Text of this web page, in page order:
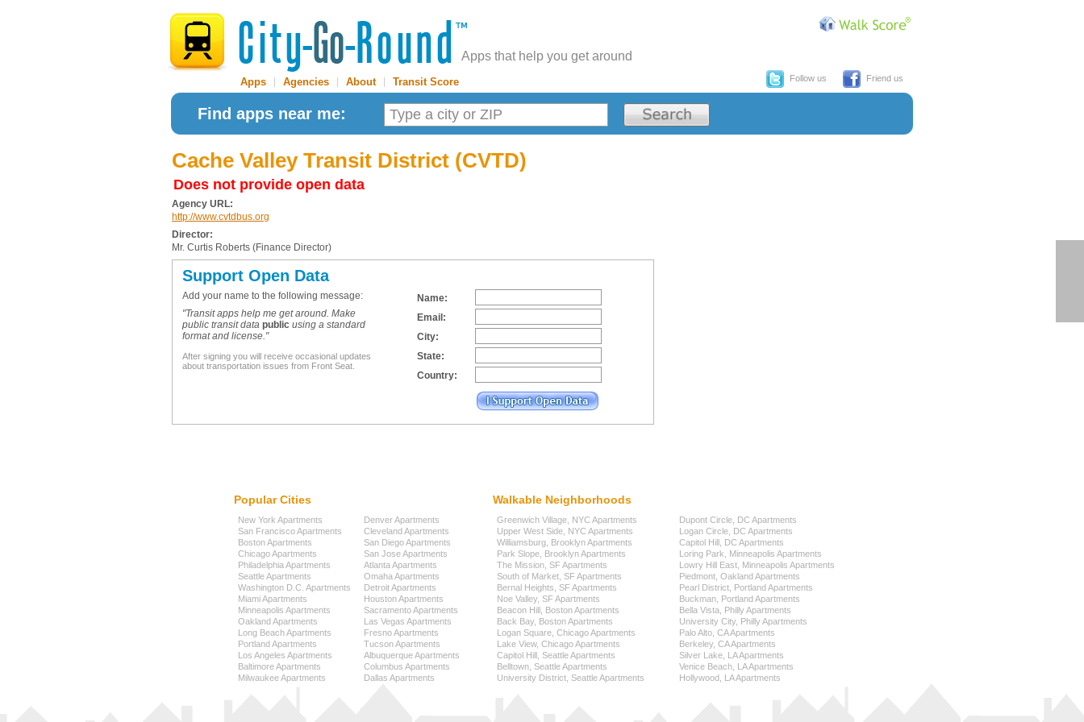
Apps that help you get around
Apps Agencies About| Transit Score Follow us Friend us
Find apps near me:
Cache Valley Transit District (CVTD)
Does not provide open data
Agency URL:
http://www.cvtdbus.org
Director:
Mr. Curtis Roberts (Finance Director)
Support Open Data
Add your name to the following message:
"Transit apps help me get around. Make
public transit data public using a standard
format and license."
After signing you will receive occasional updates
about transportation issues from Front Seat.
Name:
Email:
City:
State:
Country:
Popular Cities
New York Apartments
San Francisco Apartments
Boston Apartments
Chicago Apartments
Philadelphia Apartments
Seattle Apartments
Washington D.C. Apartments
Miami Apartments
Minneapolis Apartments
Oakland Apartments
Long Beach Apartments
Portland Apartments
Los Angeles Apartments
Baltimore Apartments
Milwaukee Apartments
Denver Apartments
Cleveland Apartments
San Diego Apartments
San Jose Apartments
Atlanta Apartments
Omaha Apartments
Detroit Apartments
Houston Apartments
Sacramento Apartments
Las Vegas Apartments
Fresno Apartments
Tucson Apartments
Albuquerque Apartments
Columbus Apartments
Dallas Apartments
Walkable Neighborhoods
Greenwich Village, NYC Apartments
Upper West Side, NYC Apartments
Williamsburg, Brooklyn Apartments
Park Slope, Brooklyn Apartments
The Mission, SF Apartments
South of Market, SF Apartments
Bernal Heights, SF Apartments
Noe Valley, SF Apartments
Beacon Hill, Boston Apartments
Back Bay, Boston Apartments
Logan Square, Chicago Apartments
Lake View, Chicago Apartments
Capitol Hill, Seattle Apartments
Belltown, Seattle Apartments
University District, Seattle Apartments
Dupont Circle, DC Apartments
Logan Circle, DC Apartments
Capitol Hill, DC Apartments
Loring Park, Minneapolis Apartments
Lowry Hill East, Minneapolis Apartments
Piedmont, Oakland Apartments
Pearl District, Portland Apartments
Buckman, Portland Apartments
Bella Vista, Philly Apartments
University City, Philly Apartments
Palo Alto, CA Apartments
Berkeley, CA Apartments
Silver Lake, LA Apartments
Venice Beach, LA Apartments
Hollywood, LA Apartments